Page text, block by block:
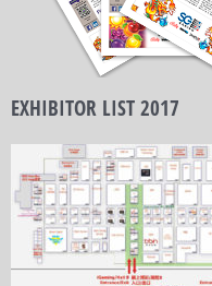
EXHIBITOR LIST 2017